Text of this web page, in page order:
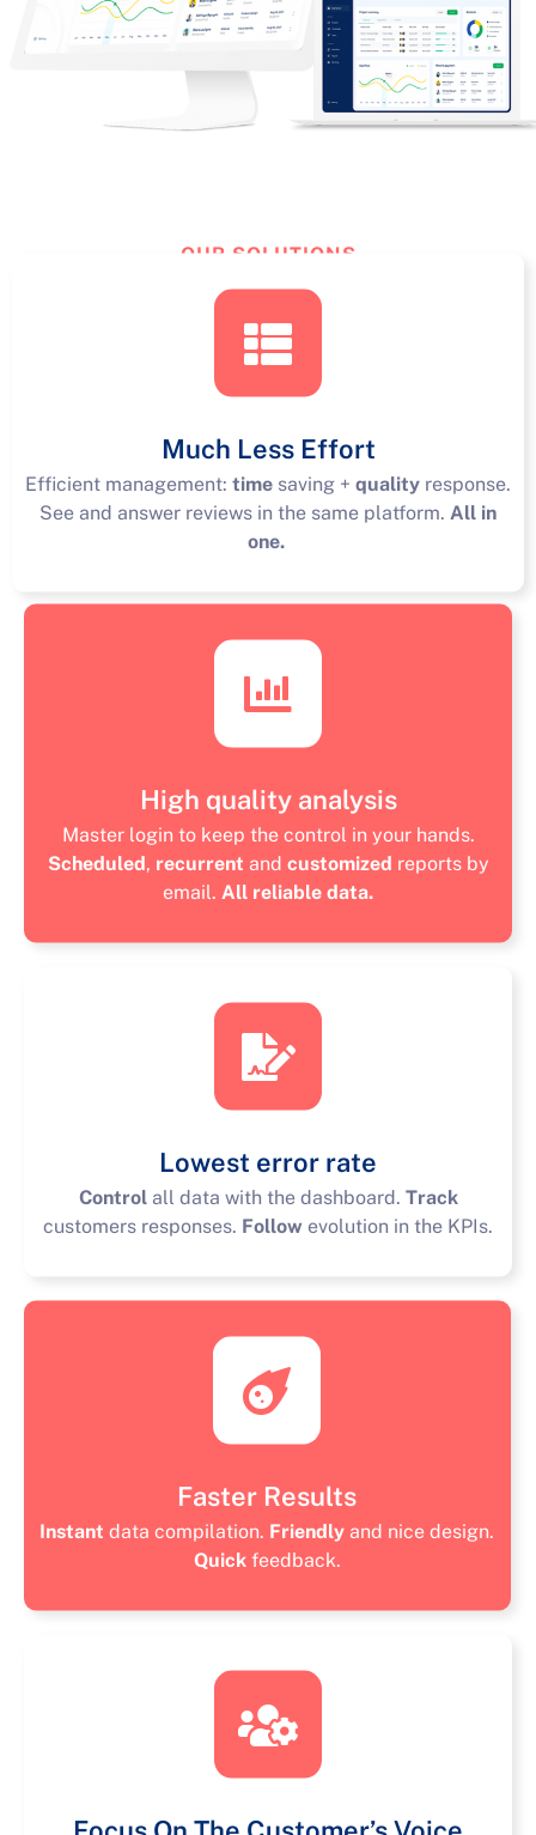
OUR SOLUTIONS
TourReview
Solutions
Much Less Effort
Efficient management: time saving + quality response.
See and answer reviews in the same platform. All in
one.
High quality analysis
Master login to keep the control in your hands.
Scheduled, recurrent and customized reports by
email. All reliable data.
Lowest error rate
Controlall data with the dashboard. Track
customers responses. Follow evolution in the KPIs.
Faster Results
Instant data compilation. Friendly and nice design.
Quick feedback.